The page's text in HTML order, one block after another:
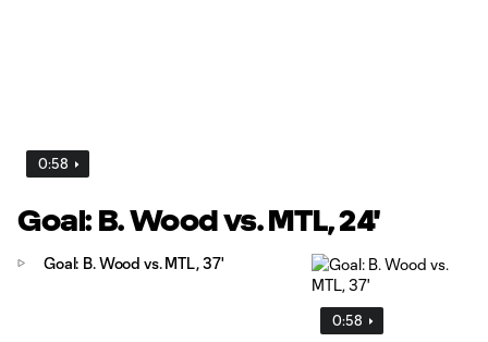
0:58
Goal: B. Wood vs. MTL, 24'
0:58
Goal: B. Wood vs. MTL, 37'